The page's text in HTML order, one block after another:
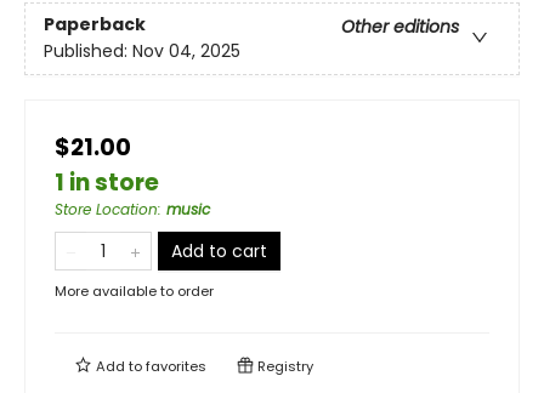
Paperback
Other editions
Published: Nov 04, 2025
$21.00
1 in store
Store Location: music
Add to cart
More available to order
Add tofavorites Registry